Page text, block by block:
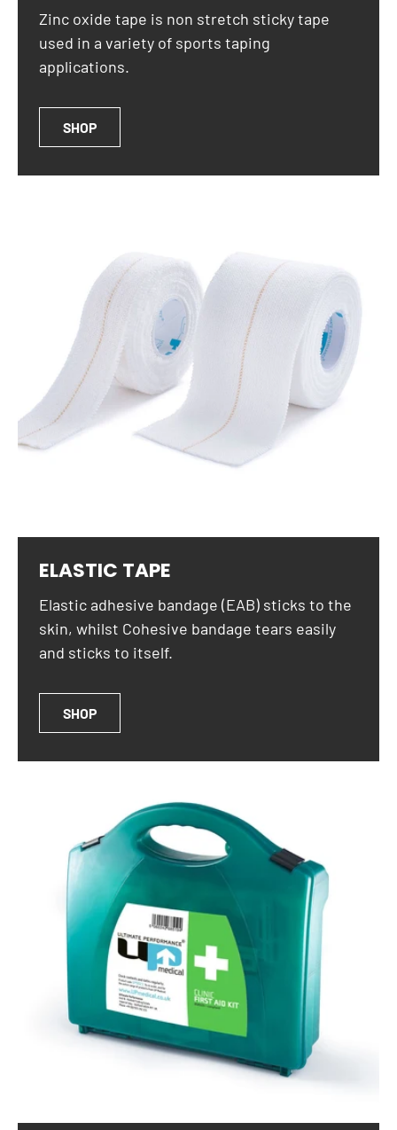
Zinc oxide tape is non stretch sticky tape
used in a variety of sports taping
applications.
SHOP
ELASTIC TAPE
Elastic adhesive bandage (EAB) sticks to the
skin, whilst Cohesive bandage tears easily
and sticks to itself.
SHOP